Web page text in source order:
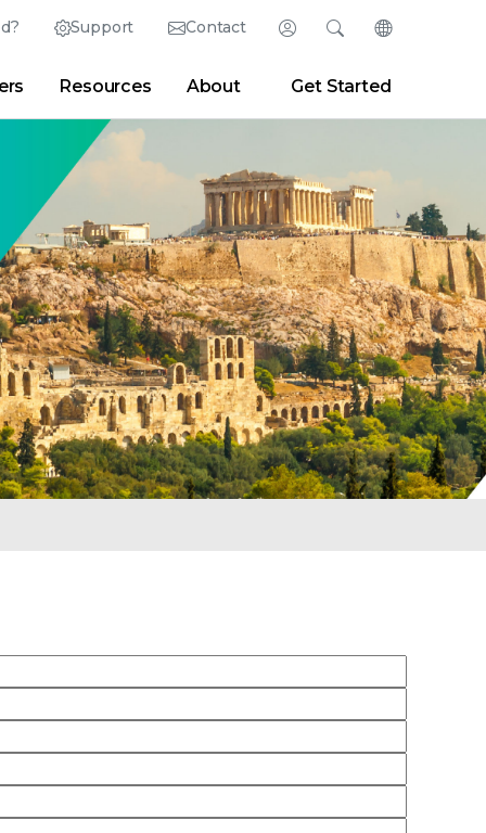
Support Contact Login
Partner Portal Developer Portal
Search
Newsroom
Change
English (English)
Deutsch (German)
Español (Spanish)
Français (French)
Português (Portuguese)
Resources About Get Started